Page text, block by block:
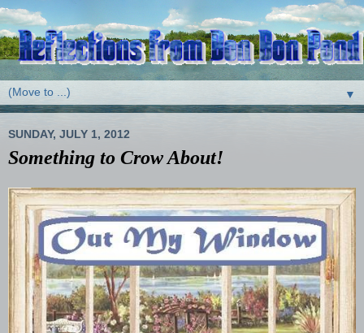
▼
SUNDAY, JULY 1, 2012
Something to Crow About!